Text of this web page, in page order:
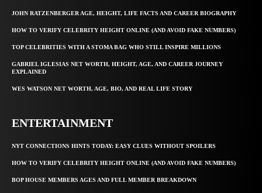
JOHN RATZENBERGER AGE, HEIGHT, LIFE FACTS AND CAREER BIOGRAPHY
HOW TO VERIFY CELEBRITY HEIGHT ONLINE (AND AVOID FAKE NUMBERS)
TOP CELEBRITIES WITH A STOMA BAG WHO STILL INSPIRE MILLIONS
GABRIEL IGLESIAS NET WORTH, HEIGHT, AGE, AND CAREER JOURNEY
EXPLAINED
WES WATSON NET WORTH, AGE, BIO, AND REAL LIFE STORY
ENTERTAINMENT
NYT CONNECTIONS HINTS TODAY: EASY CLUES WITHOUT SPOILERS
HOW TO VERIFY CELEBRITY HEIGHT ONLINE (AND AVOID FAKE NUMBERS)
BOP HOUSE MEMBERS AGES AND FULL MEMBER BREAKDOWN